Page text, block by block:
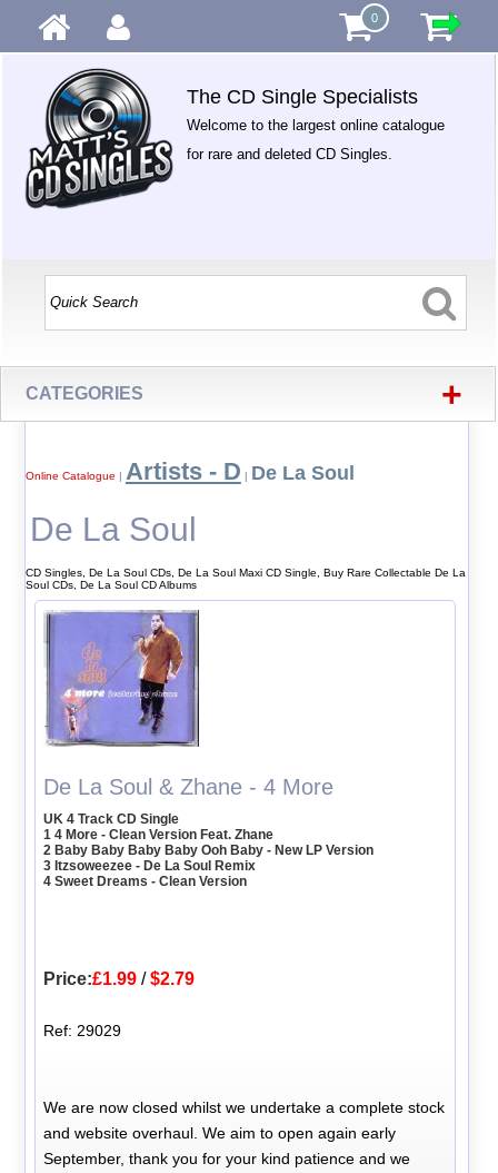
0
The CD Single Specialists
Welcome to the largest online catalogue
for rare and deleted CD Singles.
CATEGORIES +
Online Catalogue | Artists - D | De La Soul
De La Soul
CD Singles, De La Soul CDs, De La Soul Maxi CD Single, Buy Rare Collectable De La
Soul CDs, De La Soul CD Albums
De La Soul & Zhane - 4 More
UK 4 Track CD Single
1 4 More - Clean Version Feat. Zhane
2 Baby Baby Baby Baby Ooh Baby - New LP Version
3 Itzsoweezee - De La Soul Remix
4 Sweet Dreams - Clean Version
Price:£1.99 /$2.79
Ref: 29029
We are now closed whilst we undertake a complete stock
and website overhaul. We aim to open again early
September, thank you for your kind patience and we